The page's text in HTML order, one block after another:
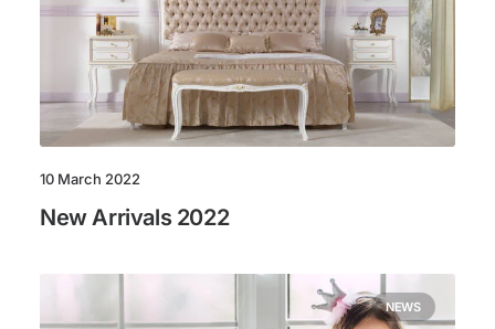
10 March 2022
New Arrivals 2022
NEWS